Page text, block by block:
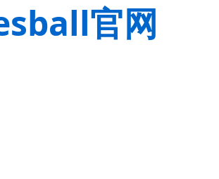
官网